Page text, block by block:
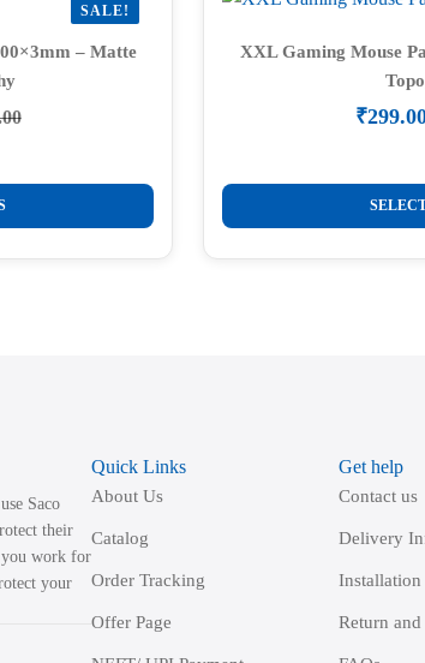
SALE!
– Matte
XXL Gaming Mouse
₹
This
product
has
Saco
their
you work for
your
Quick Links
About Us
Catalog
Order Tracking
Offer Page
Get help
Contact us
Delivery
Installation
Return